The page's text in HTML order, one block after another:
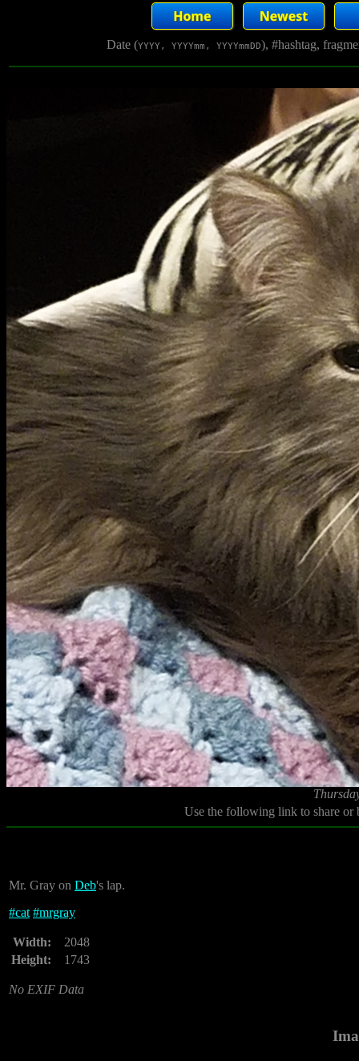
Date (YYYY, YYYYmm, YYYYmmDD), #hashtag,
Use the following link to share
Mr. Gray on Deb's lap.
#cat #mrgray
Width:
2048
Height:
1743
No EXIF Data